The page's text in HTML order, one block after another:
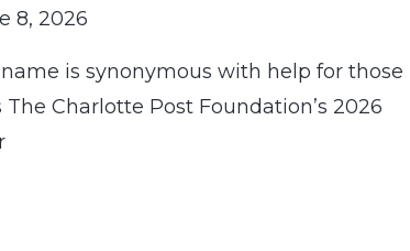
8, 2026
is synonymous with help for those
Charlotte Post Foundation’s 2026